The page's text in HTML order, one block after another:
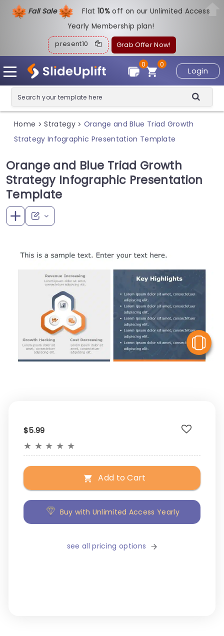
Fall Sale Flat10%off on our Unlimited Access
Yearly Membership plan!
present10 Grab Offer Now!
Login
0
0
Home > Strategy > Orange and Blue Triad Growth
Strategy Infographic Presentation Template
Orange and Blue Triad Growth
Strategy Infographic Presentation
Template
$5.99
★ ★ ★ ★ ★
Add to Cart
Buy with Unlimited Access Yearly
see all pricing options